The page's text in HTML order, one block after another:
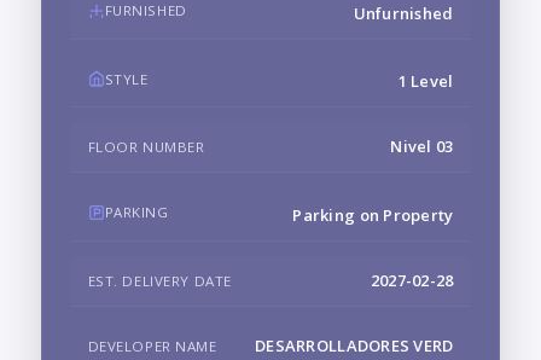
FURNISHED Unfurnished
STYLE 1 Level
FLOOR NUMBER Nivel 03
PARKING Parking on Property
EST. DELIVERY DATE 2027-02-28
DEVELOPER NAME DESARROLLADORES VERD